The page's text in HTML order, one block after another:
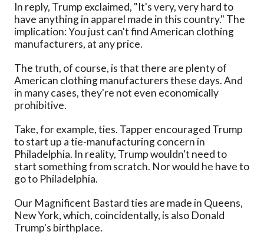
In reply, Trump exclaimed, "It's very, very hard to
have anything in apparel made in this country." The
implication: You just can't find American clothing
manufacturers, at any price.
The truth, of course, is that there are plenty of
American clothing manufacturers these days. And
in many cases, they're not even economically
prohibitive.
Take, for example, ties. Tapper encouraged Trump
to start up a tie-manufacturing concern in
Philadelphia. In reality, Trump wouldn't need to
start something from scratch. Nor would he have to
go to Philadelphia.
Our Magnificent Bastard ties are made in Queens,
New York, which, coincidentally, is also Donald
Trump's birthplace.